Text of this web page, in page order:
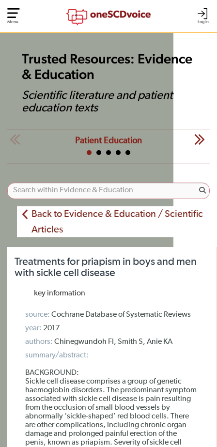
Log In
Menu
Trusted Resources: Evidence
& Education
Scientific literature and patient
education texts
Patient Education
Back to Evidence & Education / Scientific
Articles
Treatments for priapism in boys and men
with sickle cell disease
key information
source: Cochrane Database of Systematic Reviews
year: 2017
authors: Chinegwundoh FI, Smith S, Anie KA
summary/abstract:
BACKGROUND:
Sickle cell disease comprises a group of genetic
haemoglobin disorders. The predominant symptom
associated with sickle cell disease is pain resulting
from the occlusion of small blood vessels by
abnormally ‘sickle-shaped’ red blood cells. There
are other complications, including chronic organ
damage and prolonged painful erection of the
penis, known as priapism. Severity of sickle cell